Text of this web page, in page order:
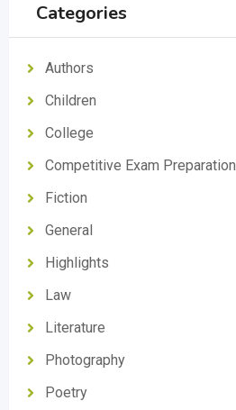
Categories
Authors
Children
College
Competitive Exam Preparation
Fiction
General
Highlights
Law
Literature
Photography
Poetry